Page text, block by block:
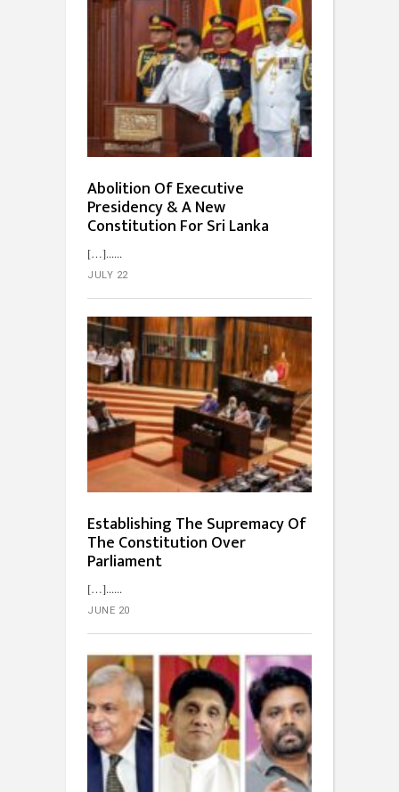
Abolition Of Executive
Presidency & A New
Constitution For Sri Lanka
[…]...
JULY 22
Establishing The Supremacy Of
The Constitution Over
Parliament
[…]...
JUNE 20